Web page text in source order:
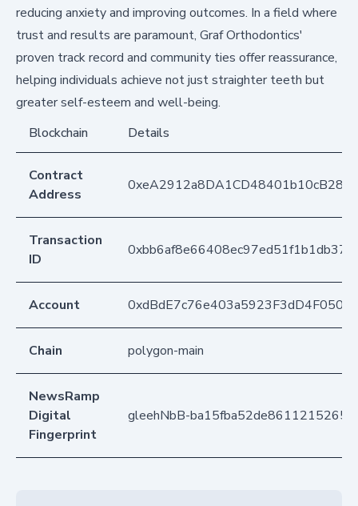
reducing anxiety and improving outcomes. In a field where
trust and results are paramount, Graf Orthodontics'
proven track record and community ties offer reassurance,
helping individuals achieve not just straighter teeth but
greater self-esteem and well-being.
Blockchain
Details
Contract
Address
Transaction
ID
Account
Chain polygon-main
NewsRamp
Digital
Fingerprint
gleehNbB-